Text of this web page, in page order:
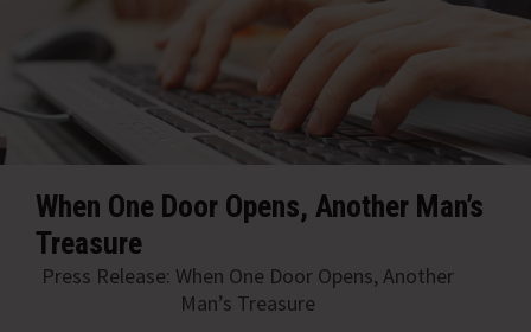
When One Door Opens, Another Man’s
Treasure
Press Release: When One Door Opens, Another
Man’s Treasure